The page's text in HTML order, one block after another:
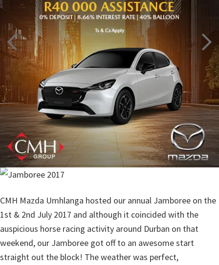
CMH Mazda Umhlanga hosted our annual Jamboree on the
1st & 2nd July 2017 and although it coincided with the
auspicious horse racing activity around Durban on that
weekend, our Jamboree got off to an awesome start
straight out the block! The weather was perfect,